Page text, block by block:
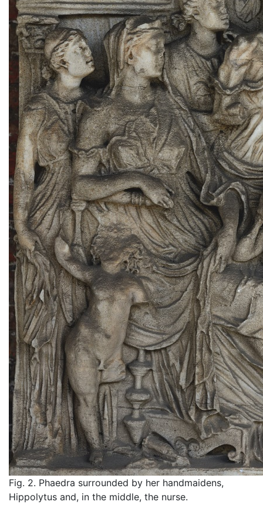
Fig. 2. Phaedra surrounded by her handmaidens,
Hippolytus and, in the middle, the nurse.